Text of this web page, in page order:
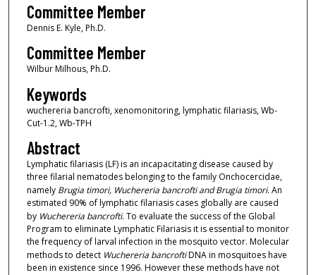
Committee Member
Dennis E. Kyle, Ph.D.
Committee Member
Wilbur Milhous, Ph.D.
Keywords
wuchereria bancrofti, xenomonitoring, lymphatic filariasis, Wb-
Cut-1.2, Wb-TPH
Abstract
Lymphatic filariasis (LF) is an incapacitating disease caused by
three filarial nematodes belonging to the family Onchocercidae,
namely Brugia timori, Wuchereria bancrofti and Brugia timori. An
estimated 90% of lymphatic filariasis cases globally are caused
by Wuchereria bancrofti. To evaluate the success of the Global
Program to eliminate Lymphatic Filariasis it is essential to monitor
the frequency of larval infection in the mosquito vector. Molecular
methods to detect Wuchereria bancroftiDNA in mosquitoes have
been in existence since 1996. However these methods have not